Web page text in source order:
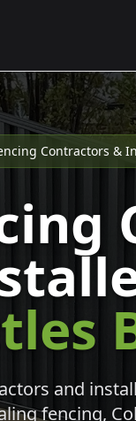
Contractors &
and
fencing,